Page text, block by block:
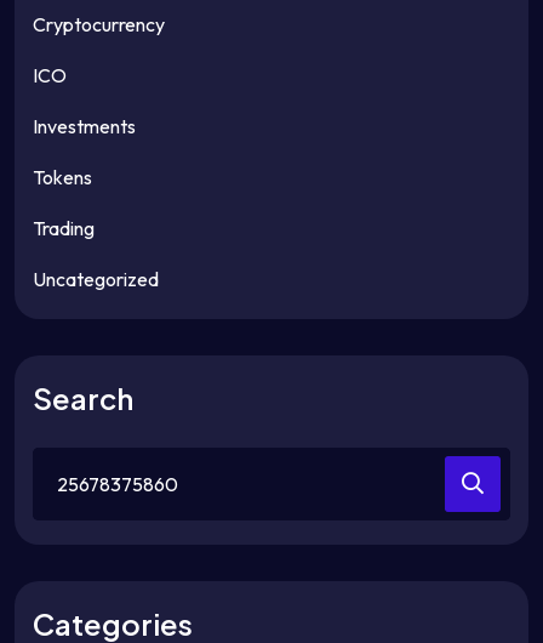
Cryptocurrency
ICO
Investments
Tokens
Trading
Uncategorized
Search
for:
Categories